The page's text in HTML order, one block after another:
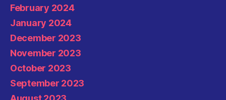
February 2024
January 2024
December 2023
November 2023
October 2023
September 2023